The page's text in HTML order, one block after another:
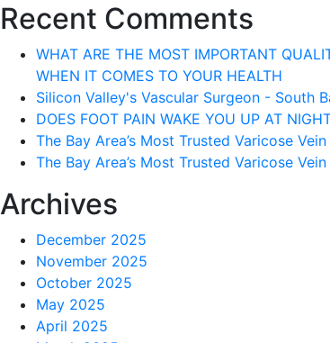
Recent Comments
WHAT ARE THE MOST IMPORTANT
WHEN IT COMES TO YOUR HEALTH
Silicon Valley's Vascular Surgeon - South
DOES FOOT PAIN WAKE YOU UP AT
The Bay Area’s Most Trusted Varicose
The Bay Area’s Most Trusted Varicose
Archives
December 2025
November 2025
October 2025
May 2025
April 2025